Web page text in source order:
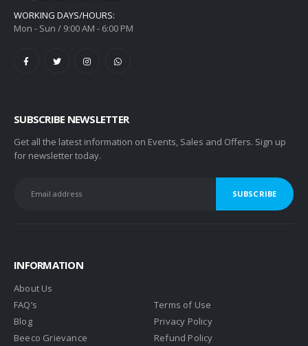
WORKING DAYS/HOURS:
Mon - Sun / 9:00 AM - 6:00 PM
SUBSCRIBE NEWSLETTER
Get all the latest information on Events, Sales and Offers. Sign up
for newsletter today.
INFORMATION
About Us
FAQ’s
Blog
Beeco Grievance
Terms of Use
Privacy Policy
Refund Policy